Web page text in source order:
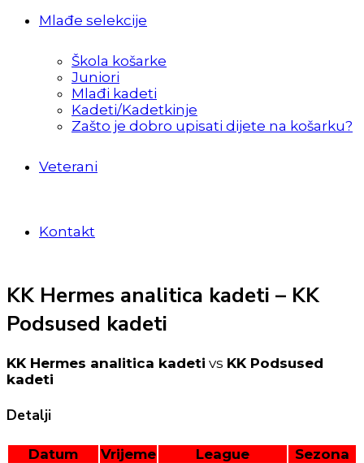
Mlađe selekcije
Škola košarke
Juniori
Mlađi kadeti
Kadeti/Kadetkinje
Zašto je dobro upisati dijete na košarku?
Veterani
Kontakt
KK Hermes analitica kadeti – KK
Podsused kadeti
KK Hermes analitica kadeti vs KK Podsused
kadeti
Detalji
Datum Vrijeme League
Sezona